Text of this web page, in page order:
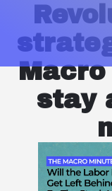
Macro
stay